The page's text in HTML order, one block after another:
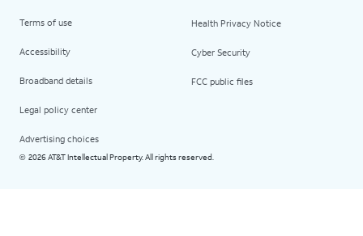
Terms of use
Accessibility
Broadband details
Legal policy center
Advertising choices
Health Privacy Notice
Cyber Security
FCC public files
© 2026 AT&T Intellectual Property. All rights reserved.